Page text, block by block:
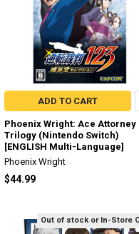
ADD TO CART
Phoenix Wright: Ace Attorney
Trilogy (Nintendo Switch)
[ENGLISH Multi-Language]
Phoenix Wright
$44.99
Out of stock or In-Store